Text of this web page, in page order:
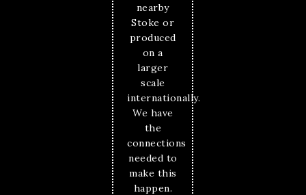
nearby
Stoke or
produced
on a
larger
scale
internationally.
We have
the
connections
needed to
make this
happen.